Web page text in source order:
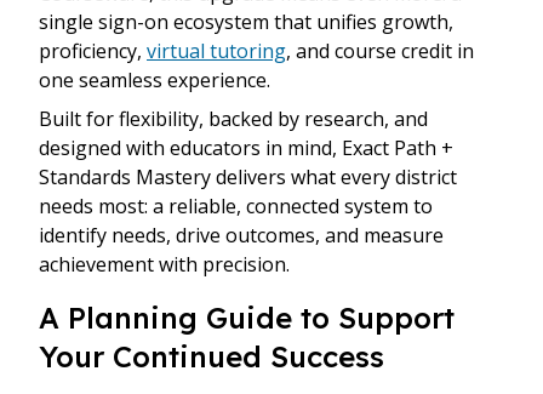
single sign-on ecosystem that unifies growth,
proficiency, virtual tutoring, and course credit in
one seamless experience.
Built for flexibility, backed by research, and
designed with educators in mind, Exact Path +
Standards Mastery delivers what every district
needs most: a reliable, connected system to
identify needs, drive outcomes, and measure
achievement with precision.
A Planning Guide to Support
Your Continued Success